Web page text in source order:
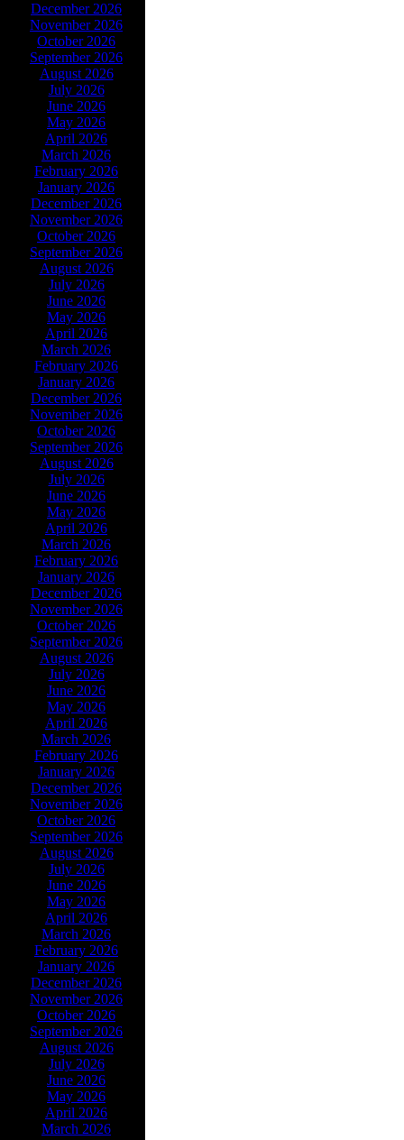
December 2026
November 2026
October 2026
September 2026
August 2026
July 2026
June 2026
May 2026
April 2026
March 2026
February 2026
January 2026
December 2026
November 2026
October 2026
September 2026
August 2026
July 2026
June 2026
May 2026
April 2026
March 2026
February 2026
January 2026
December 2026
November 2026
October 2026
September 2026
August 2026
July 2026
June 2026
May 2026
April 2026
March 2026
February 2026
January 2026
December 2026
November 2026
October 2026
September 2026
August 2026
July 2026
June 2026
May 2026
April 2026
March 2026
February 2026
January 2026
December 2026
November 2026
October 2026
September 2026
August 2026
July 2026
June 2026
May 2026
April 2026
March 2026
February 2026
January 2026
December 2026
November 2026
October 2026
September 2026
August 2026
July 2026
June 2026
May 2026
April 2026
March 2026